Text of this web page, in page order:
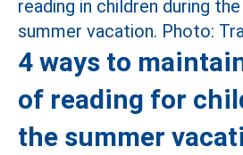
4 ways to
of reading for
the summer